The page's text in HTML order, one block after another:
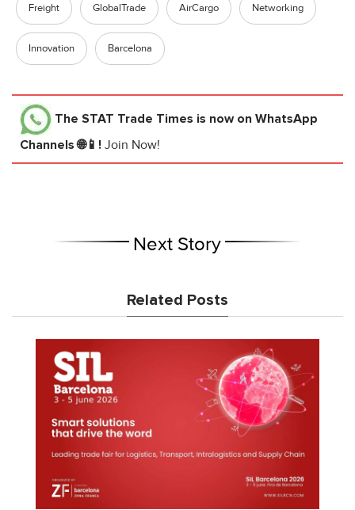
Freight GlobalTrade AirCargo Networking
Innovation Barcelona
The STAT Trade Times is now on WhatsApp
Channels 🌐📱! Join Now!
Next Story
Related Posts